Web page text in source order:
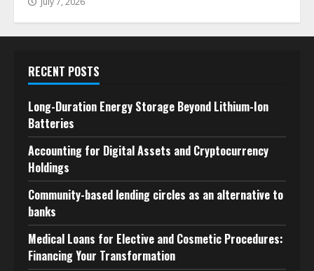
RECENT POSTS
Long-Duration Energy Storage Beyond Lithium-Ion
Batteries
Accounting for Digital Assets and Cryptocurrency
Holdings
Community-based lending circles as an alternative to
banks
Medical Loans for Elective and Cosmetic Procedures:
Financing Your Transformation